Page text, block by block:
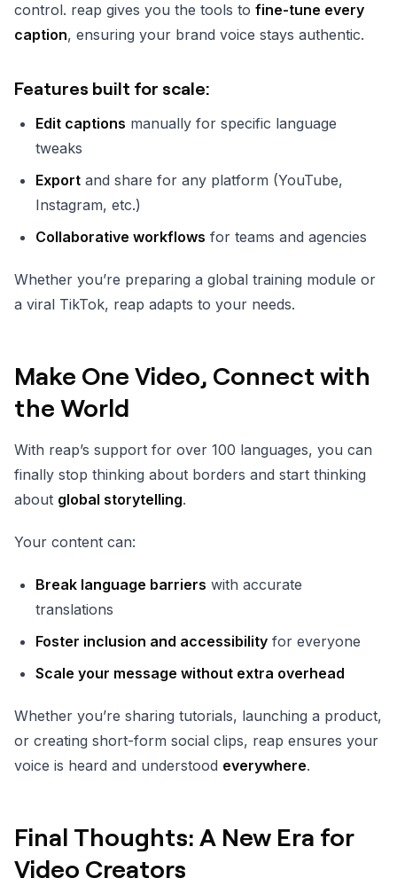
control. reap gives you the tools to fine-tune every
caption, ensuring your brand voice stays authentic.
Features built for scale:
Edit captions manually for specific language
tweaks
Export and share for any platform (YouTube,
Instagram, etc.)
Collaborative workflows for teams and agencies
Whether you’re preparing a global training module or
a viral TikTok, reap adapts to your needs.
Make One Video, Connect with
the World
With reap’s support for over 100 languages, you can
finally stop thinking about borders and start thinking
about global storytelling.
Your content can:
Break language barriers with accurate
translations
Foster inclusion and accessibility for everyone
Scale your message without extra overhead
Whether you’re sharing tutorials, launching a product,
or creating short-form social clips, reap ensures your
voice is heard and understood everywhere.
Final Thoughts: A New Era for
Video Creators